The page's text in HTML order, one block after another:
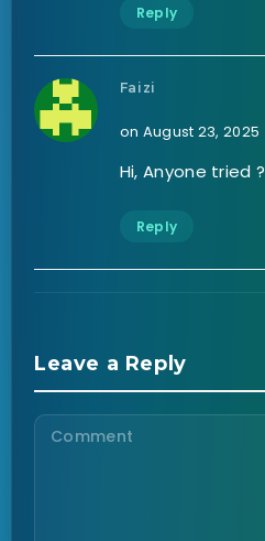
Reply
Faizi
on August 23, 2025
Hi, Anyone tried ?
Reply
Leave a Reply